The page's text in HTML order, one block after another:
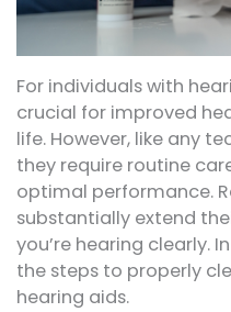
For individuals with
crucial for improved
life. However, like any
they require routine
optimal performance.
substantially extend
you’re hearing clearly.
the steps to properly
hearing aids.